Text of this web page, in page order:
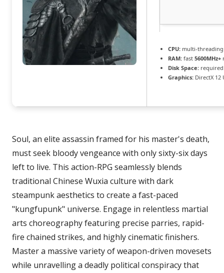
CPU: multi-
RAM: fast 5600MHz+
Disk Space:
Graphics: DirectX
Soul, an elite assassin framed for his master's death,
must seek bloody vengeance with only sixty-six days
left to live. This action-RPG seamlessly blends
traditional Chinese Wuxia culture with dark
steampunk aesthetics to create a fast-paced
"kungfupunk" universe. Engage in relentless martial
arts choreography featuring precise parries, rapid-
fire chained strikes, and highly cinematic finishers.
Master a massive variety of weapon-driven movesets
while unravelling a deadly political conspiracy that